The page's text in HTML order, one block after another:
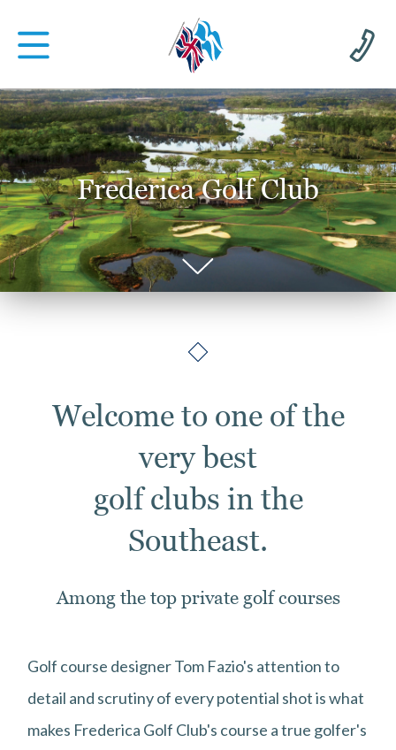
Frederica Golf Club
Welcome to one of the
very best
golf clubs in the
Southeast.
Among the top private golf courses
Golf course designer Tom Fazio's attention to
detail and scrutiny of every potential shot is what
makes Frederica Golf Club's course a true golfer's